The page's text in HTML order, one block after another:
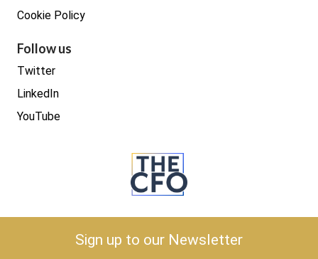
Sign up to our Newsletter
Cookie Policy
Follow us
Twitter
LinkedIn
YouTube
Copyright © 2026 The CFO